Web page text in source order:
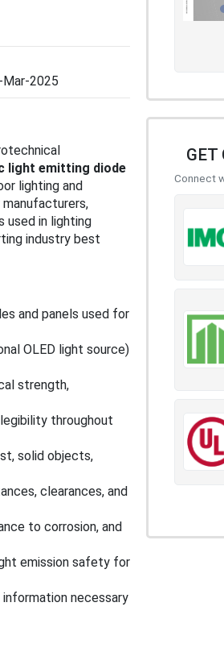
2025
light emitting diode
lighting and
used in lighting
industry best
and panels used for
OLED light source)
strength,
throughout
solid objects,
clearances, and
to corrosion, and
emission safety for
necessary
GET
Connect